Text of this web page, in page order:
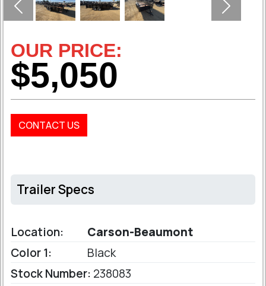
Previous Next
OUR PRICE:
$5,050
CONTACT US
Trailer Specs
Location:
Carson-Beaumont
Color 1:
Black
Stock Number: 238083